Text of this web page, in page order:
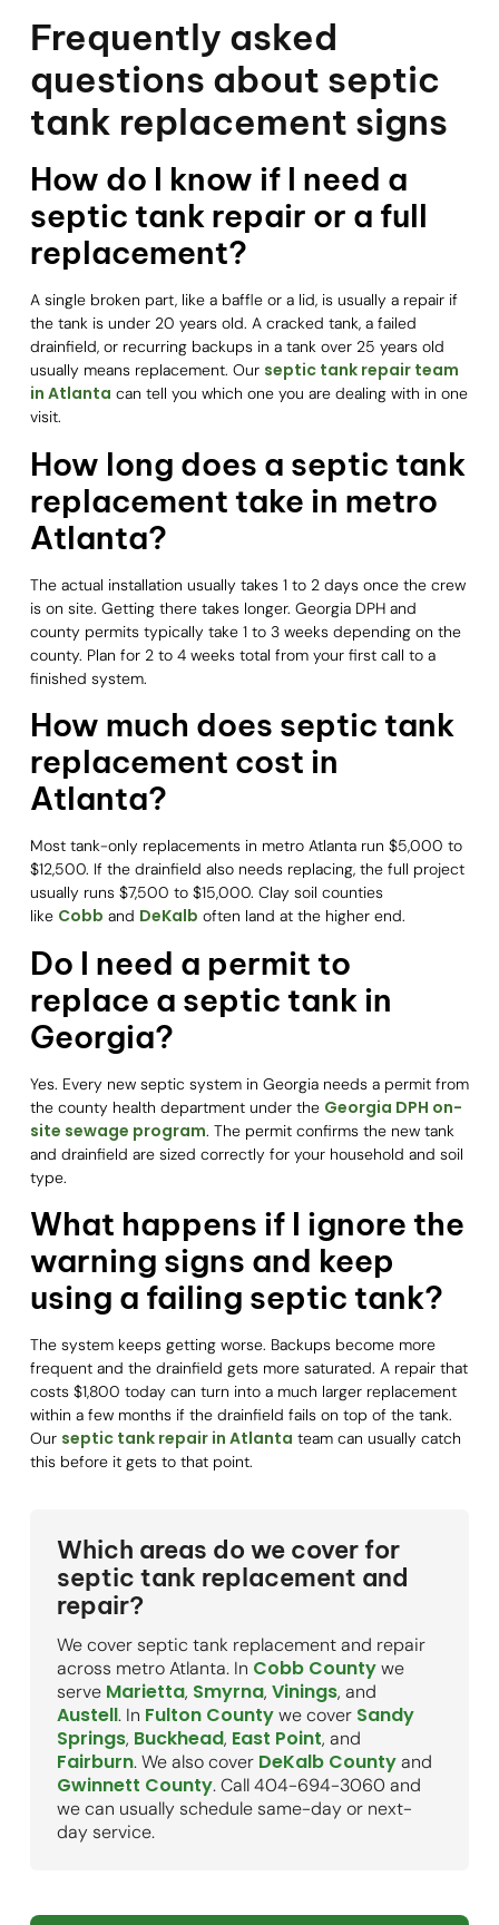
Frequently asked
questions about septic
tank replacement signs
How do I know if I need a
septic tank repair or a full
replacement?
A single broken part, like a baffle or a lid, is usually a repair if
the tank is under 20 years old. A cracked tank, a failed
drainfield, or recurring backups in a tank over 25 years old
usually means replacement. Our septic tank repair team
in Atlanta can tell you which one you are dealing with in one
visit.
How long does a septic tank
replacement take in metro
Atlanta?
The actual installation usually takes 1 to 2 days once the crew
is on site. Getting there takes longer. Georgia DPH and
county permits typically take 1 to 3 weeks depending on the
county. Plan for 2 to 4 weeks total from your first call to a
finished system.
How much does septic tank
replacement cost in
Atlanta?
Most tank-only replacements in metro Atlanta run $5,000 to
$12,500. If the drainfield also needs replacing, the full project
usually runs $7,500 to $15,000. Clay soil counties
like Cobb and DeKalb often land at the higher end.
Do I need a permit to
replace a septic tank in
Georgia?
Yes. Every new septic system in Georgia needs a permit from
the county health department under the Georgia DPH on-
site sewage program. The permit confirms the new tank
and drainfield are sized correctly for your household and soil
type.
What happens if I ignore the
warning signs and keep
using a failing septic tank?
The system keeps getting worse. Backups become more
frequent and the drainfield gets more saturated. A repair that
costs $1,800 today can turn into a much larger replacement
within a few months if the drainfield fails on top of the tank.
Our septic tank repair in Atlanta team can usually catch
this before it gets to that point.
Which areas do we cover for
septic tank replacement and
repair?
We cover septic tank replacement and repair
across metro Atlanta. In Cobb Countywe
serve Marietta, Smyrna, Vinings, and
Austell. In Fulton Countywe cover Sandy
Springs, Buckhead, East Point, and
Fairburn. We also cover DeKalb Countyand
Gwinnett County. Call 404-694-3060 and
we can usually schedule same-day or next-
day service.